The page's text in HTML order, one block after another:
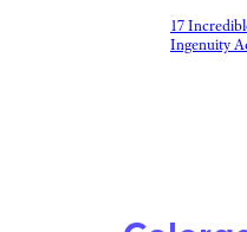
17
Ingenuity